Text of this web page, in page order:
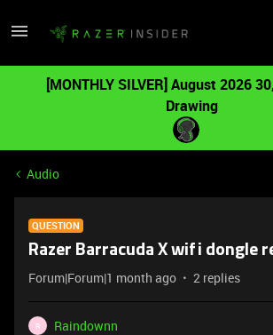
[MONTHLY SILVER] August 2026
Drawing
Audio
QUESTION
Razer Barracuda X wifi dongle
Forum|Forum|1 month ago 2 replies
R
Raindownn